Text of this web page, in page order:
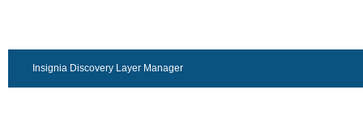
Insignia Discovery Layer Manager